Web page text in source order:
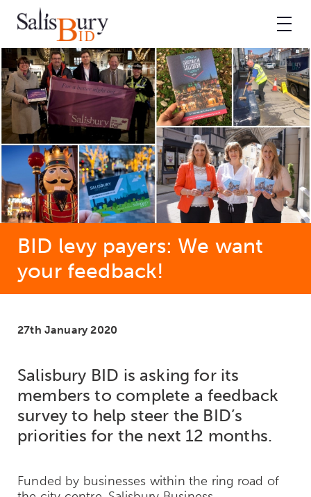
BID levy payers: We want
your feedback!
27th January 2020
Salisbury BID is asking for its
members to complete a feedback
survey to help steer the BID’s
priorities for the next 12 months.
Funded by businesses within the ring road of